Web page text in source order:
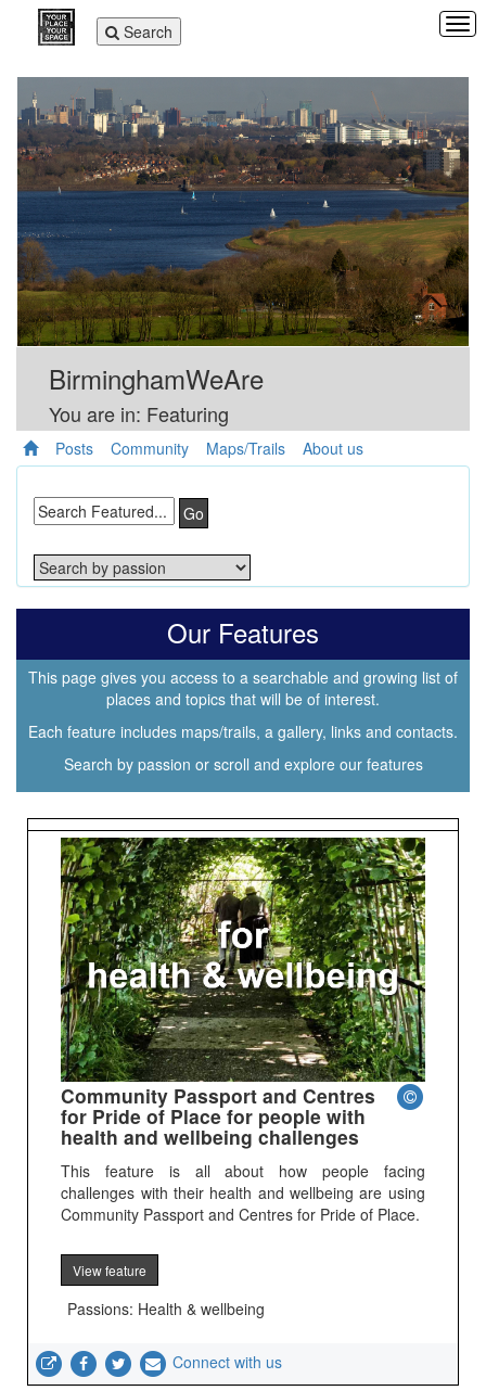
Toggle
navigation
Search
BirminghamWeAre
You are in: Featuring
Posts Community Maps/Trails About us
Go
Our Features
This page gives you access to a searchable and growing list of
places and topics that will be of interest.
Each feature includes maps/trails, a gallery, links and contacts.
Search by passion or scroll and explore our features
Community Passport and Centres
for Pride of Place for people with
health and wellbeing challenges
This feature is all about how people facing
challenges with their health and wellbeing are using
Community Passport and Centres for Pride of Place.
View feature
Passions: Health & wellbeing
Connect with us